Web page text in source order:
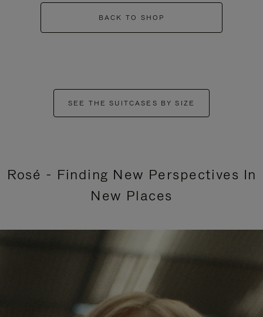
BACK TO SHOP
SEE THE SUITCASES BY SIZE
Rosé - Finding New Perspectives In
New Places